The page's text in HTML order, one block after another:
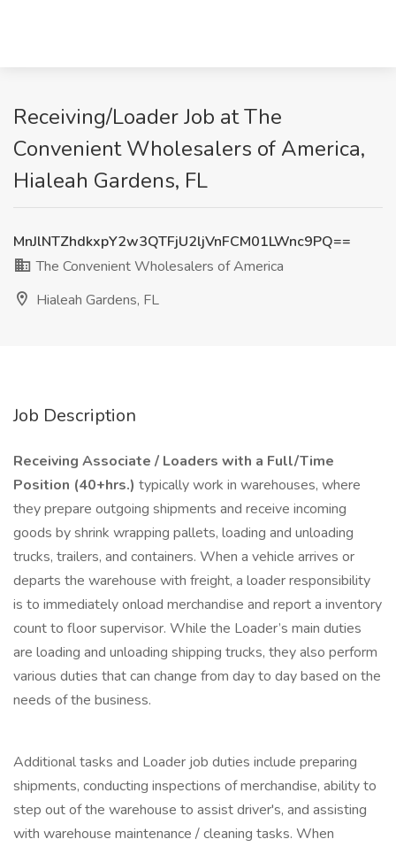
Receiving/Loader Job at The
Convenient Wholesalers of America,
Hialeah Gardens, FL
MnJlNTZhdkxpY2w3QTFjU2ljVnFCM01LWnc9PQ==
The Convenient Wholesalers of America
Hialeah Gardens, FL
Job Description
Receiving Associate / Loaders with a Full/Time
Position (40+hrs.) typically work in warehouses, where
they prepare outgoing shipments and receive incoming
goods by shrink wrapping pallets, loading and unloading
trucks, trailers, and containers. When a vehicle arrives or
departs the warehouse with freight, a loader responsibility
is to immediately onload merchandise and report a inventory
count to floor supervisor. While the Loader’s main duties
are loading and unloading shipping trucks, they also perform
various duties that can change from day to day based on the
needs of the business.
Additional tasks and Loader job duties include preparing
shipments, conducting inspections of merchandise, ability to
step out of the warehouse to assist driver's, and assisting
with warehouse maintenance / cleaning tasks. When